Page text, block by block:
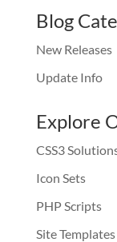
Blog
New Releases
Update Info
Explore
CSS3
Icon Sets
PHP Scripts
Site Templates